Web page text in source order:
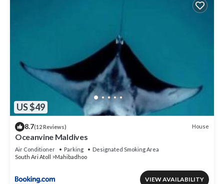
US $49
8.7(12 Reviews) House
Oceanvine Maldives
Air Conditioner Parking
Designated Smoking Area
South Ari Atoll
Mahibadhoo
VIEW AVAILABILITY